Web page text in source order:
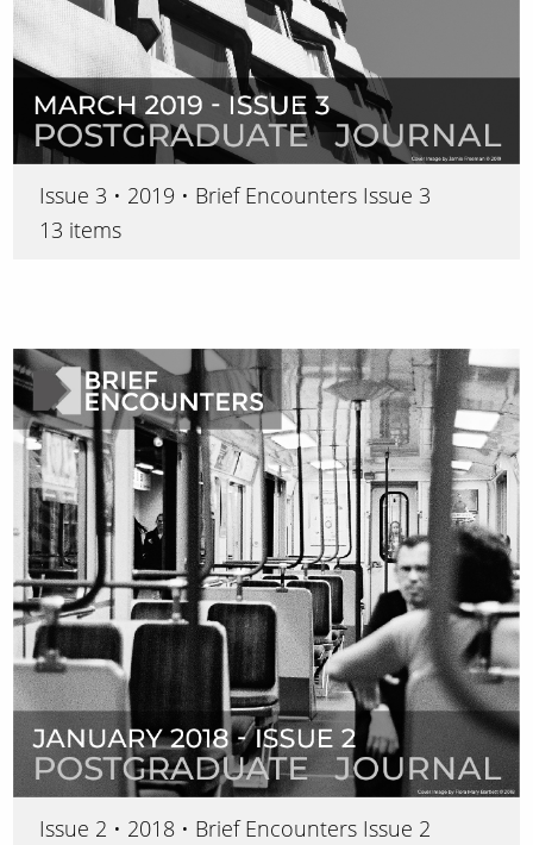
Issue 3 • 2019 • Brief Encounters Issue 3
13 items
Issue 2 • 2018 • Brief Encounters Issue 2